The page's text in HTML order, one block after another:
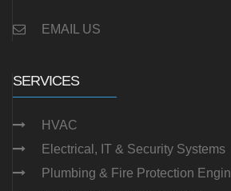
EMAIL US
SERVICES
HVAC
Electrical, IT & Security Systems
Plumbing & Fire Protection